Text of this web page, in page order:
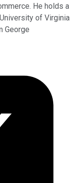
He holds a
of Virginia
George